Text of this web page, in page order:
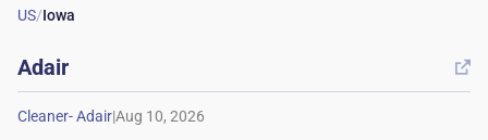
US/Iowa
Adair 
|